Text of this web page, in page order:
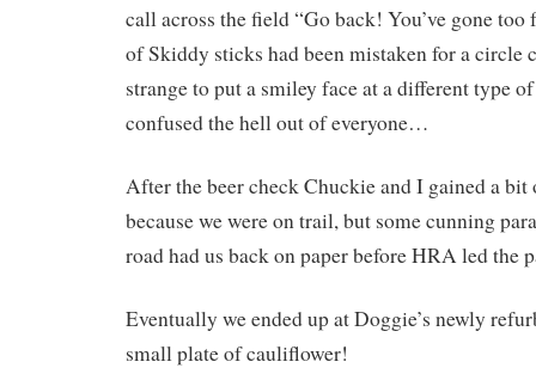
call across the field “Go back! You’ve gone
of Skiddy sticks had been mistaken for a circle
strange to put a smiley face at a different type
confused the hell out of everyone…
After the beer check Chuckie and I gained a bit
because we were on trail, but some cunning
road had us back on paper before HRA led the
Eventually we ended up at Doggie’s newly
small plate of cauliflower!